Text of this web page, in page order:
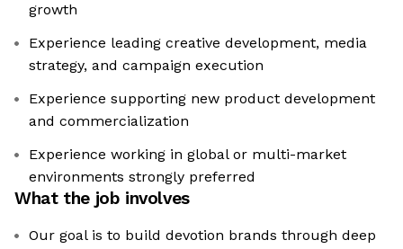
growth
Experience leading creative development, media
strategy, and campaign execution
Experience supporting new product development
and commercialization
Experience working in global or multi-market
environments strongly preferred
What the job involves
Our goal is to build devotion brands through deep